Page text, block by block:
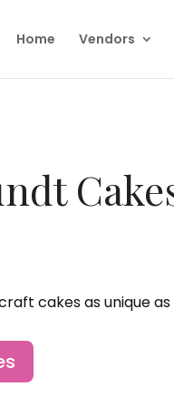
Home Vendors
cakes as unique as